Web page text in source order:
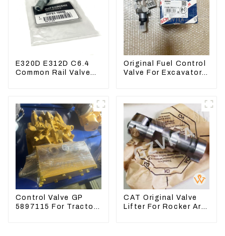
E320D E312D C6.4
Common Rail Valve
Original Fuel Control
Valve For Excavator
Control Valve GP
5897115 For Tractor
CAT Original Valve
Lifter For Rocker Arm